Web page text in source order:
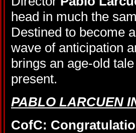
head in much the
Destined to become
wave of anticipation
brings an age-old
present.
PABLO LARCUEN
CofC: